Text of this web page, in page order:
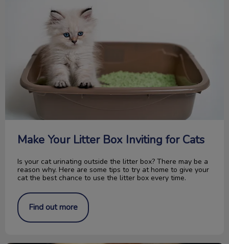
Make Your Litter Box Inviting for Cats
Is your cat urinating outside the litter box? There may be a
reason why. Here are some tips to try at home to give your
cat the best chance to use the litter box every time.
Find out more